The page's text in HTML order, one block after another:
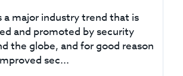
a major industry trend that is
and promoted by security
the globe, and for good reason
sec...